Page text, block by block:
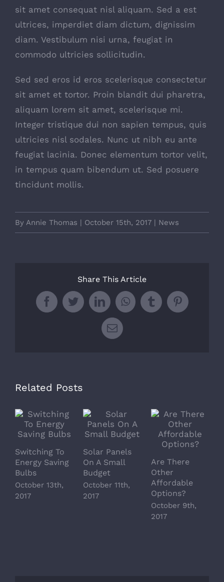
sit amet consequat nisl aliquam. Sed a est
ultrices, imperdiet diam dictum, dignissim
diam. Vestibulum nisi urna, feugiat in
commodo ultricies sollicitudin.
Sed sed eros id eros scelerisque consectetur
sit amet et tortor. Proin blandit dui pharetra,
aliquam lorem sit amet, scelerisque mi.
Integer tristique dui non sapien tempus, quis
ultricies nisl sodales. Nunc ut nibh eu ante
feugiat lacinia. Donec elementum tortor velit,
in tempus quam bibendum ut. Sed posuere
tincidunt mollis.
By Annie Thomas | October 15th, 2017 | News
Share This Article
FacebookTwitterLinkedInWhatsApp
TumblrPinterest
Email
Related Posts
Switching To
Energy Saving
Bulbs
October 13th,
2017
Solar Panels
On A Small
Budget
October 11th,
2017
Are There
Other
Affordable
Options?
October 9th,
2017